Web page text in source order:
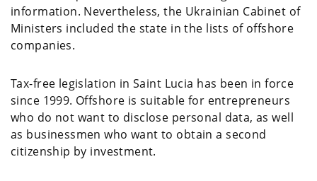
information. Nevertheless, the Ukrainian Cabinet of
Ministers included the state in the lists of offshore
companies.
Tax-free legislation in Saint Lucia has been in force
since 1999. Offshore is suitable for entrepreneurs
who do not want to disclose personal data, as well
as businessmen who want to obtain a second
citizenship by investment.